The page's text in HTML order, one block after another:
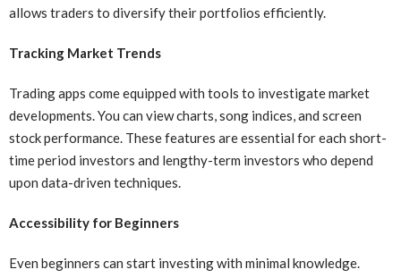
allows traders to diversify their portfolios efficiently.
Tracking Market Trends
Trading apps come equipped with tools to investigate market
developments. You can view charts, song indices, and screen
stock performance. These features are essential for each short-
time period investors and lengthy-term investors who depend
upon data-driven techniques.
Accessibility for Beginners
Even beginners can start investing with minimal knowledge.